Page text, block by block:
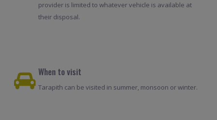
provider is limited to whatever vehicle is available at
their disposal.
When to visit
Tarapith can be visited in summer, monsoon or winter.